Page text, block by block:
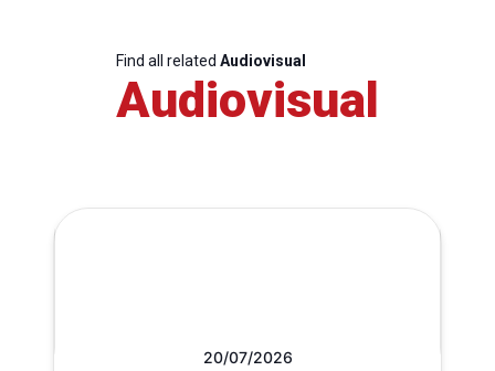
Find all related Audiovisual
Audiovisual
20/07/2026